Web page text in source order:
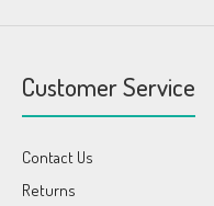
Customer Service
Contact Us
Returns